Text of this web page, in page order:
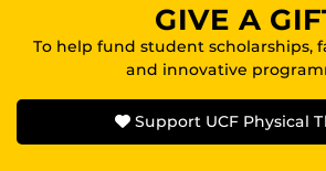
GIVE A
To help fund student scholarships,
and innovative
Support UCF Physical